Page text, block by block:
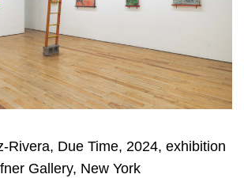
Rivera, Due Time, 2024, exhibition
Gallery, New York